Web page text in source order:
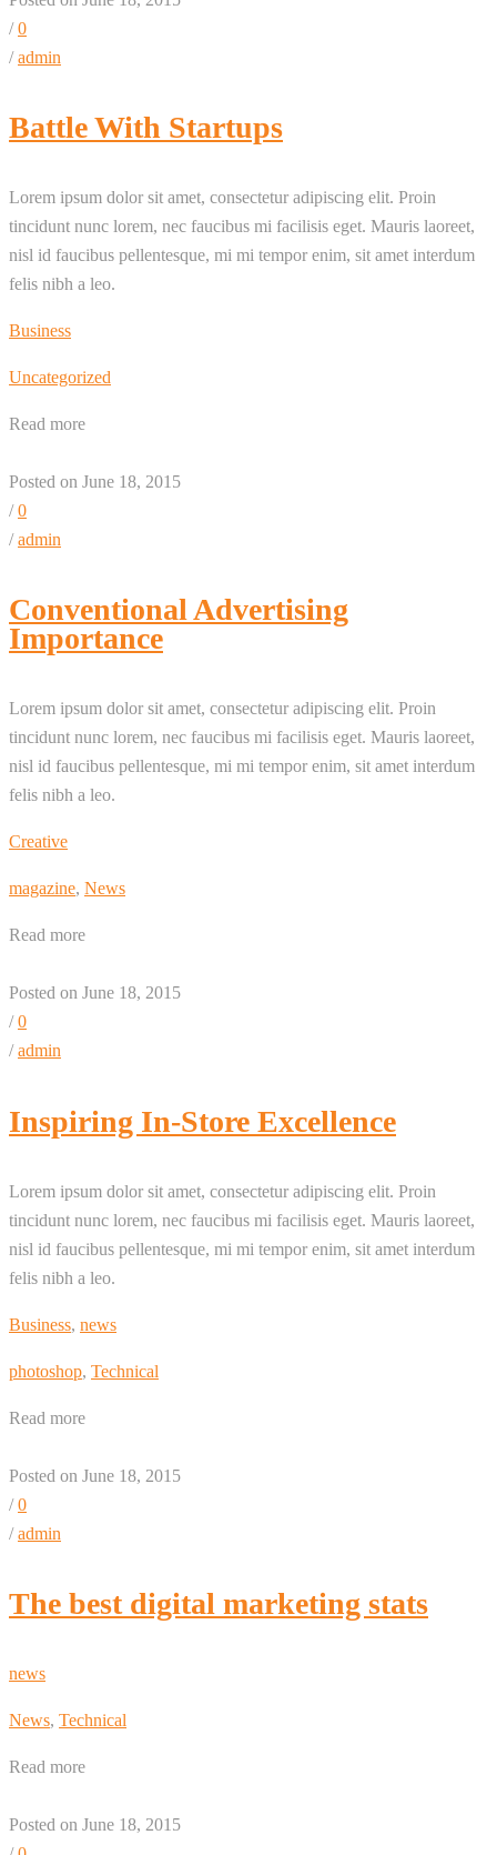
/0
/admin
Battle With Startups
Lorem ipsum dolor sit amet, consectetur adipiscing elit. Proin
tincidunt nunc lorem, nec faucibus mi facilisis eget. Mauris laoreet,
nisl id faucibus pellentesque, mi mi tempor enim, sit amet interdum
felis nibh a leo.
Business
Uncategorized
Read more
Posted on June 18, 2015
/0
/admin
Conventional Advertising
Importance
Lorem ipsum dolor sit amet, consectetur adipiscing elit. Proin
tincidunt nunc lorem, nec faucibus mi facilisis eget. Mauris laoreet,
nisl id faucibus pellentesque, mi mi tempor enim, sit amet interdum
felis nibh a leo.
Creative
magazine, News
Read more
Posted on June 18, 2015
/0
/admin
Inspiring In-Store Excellence
Lorem ipsum dolor sit amet, consectetur adipiscing elit. Proin
tincidunt nunc lorem, nec faucibus mi facilisis eget. Mauris laoreet,
nisl id faucibus pellentesque, mi mi tempor enim, sit amet interdum
felis nibh a leo.
Business, news
photoshop, Technical
Read more
Posted on June 18, 2015
/0
/admin
The best digital marketing stats
news
News, Technical
Read more
Posted on June 18, 2015